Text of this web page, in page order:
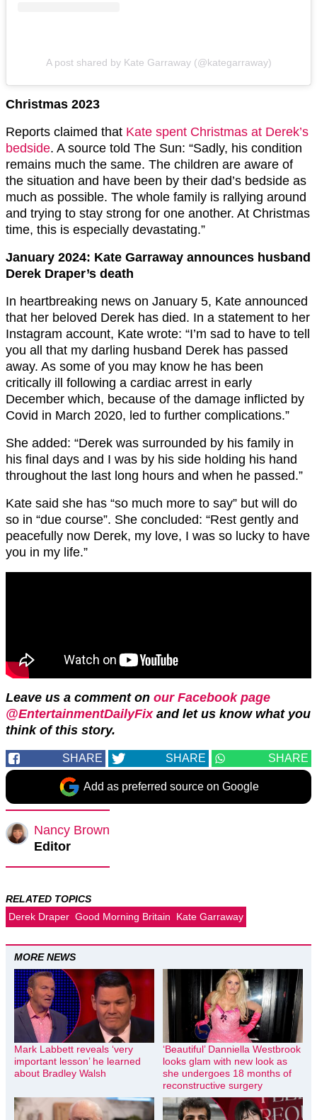
A post shared by Kate Garraway (@kategarraway)
Christmas 2023
Reports claimed that Kate spent Christmas at Derek’s
bedside. A source told The Sun: “Sadly, his condition
remains much the same. The children are aware of
the situation and have been by their dad’s bedside as
much as possible. The whole family is rallying around
and trying to stay strong for one another. At Christmas
time, this is especially devastating.”
January 2024: Kate Garraway announces husband
Derek Draper’s death
In heartbreaking news on January 5, Kate announced
that her beloved Derek has died. In a statement to her
Instagram account, Kate wrote: “I’m sad to have to tell
you all that my darling husband Derek has passed
away. As some of you may know he has been
critically ill following a cardiac arrest in early
December which, because of the damage inflicted by
Covid in March 2020, led to further complications.”
She added: “Derek was surrounded by his family in
his final days and I was by his side holding his hand
throughout the last long hours and when he passed.”
Kate said she has “so much more to say” but will do
so in “due course”. She concluded: “Rest gently and
peacefully now Derek, my love, I was so lucky to have
you in my life.”
Leave us a comment on our Facebook page
@EntertainmentDailyFixand let us know what you
think of this story.
SHARE SHARE SHARE
Add as preferred source on Google
Nancy Brown
Editor
RELATED TOPICS
Derek Draper Good Morning Britain Kate Garraway
MORE NEWS
Mark Labbett reveals ‘very
important lesson’ he learned
about Bradley Walsh
‘Beautiful’ Danniella Westbrook
looks glam with new look as
she undergoes 18 months of
reconstructive surgery